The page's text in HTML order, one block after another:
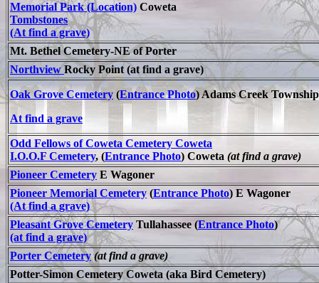
Memorial Park (Location) Coweta
Tombstones
(At find a grave)
Mt. Bethel Cemetery-NE of Porter
NorthviewRocky Point (at find a grave)
Oak Grove Cemetery (Entrance Photo) Adams Creek Township
At find a grave
Odd Fellows of Coweta Cemetery Coweta
I.O.O.F Cemetery, (Entrance Photo) Coweta (at find a grave)
Pioneer Cemetery E Wagoner
Pioneer Memorial Cemetery (Entrance Photo) E Wagoner
(At find a grave)
Pleasant Grove Cemetery Tullahassee (Entrance Photo)
(at find a grave)
Porter Cemetery (at find a grave)
Potter-Simon Cemetery Coweta (aka Bird Cemetery)